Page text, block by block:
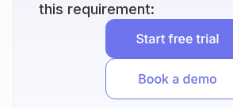
this requirement: